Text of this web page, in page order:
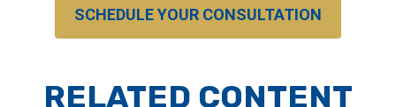
SCHEDULE YOUR CONSULTATION
RELATED CONTENT